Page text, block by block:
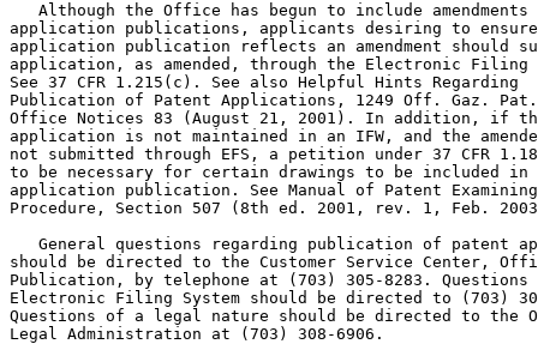
Although the Office has begun to include amendments
application publications, applicants desiring to
application publication reflects an amendment should
application, as amended, through the Electronic Filing
See 37 CFR 1.215(c). See also Helpful Hints Regarding
Publication of Patent Applications, 1249 Off. Gaz. Pat.
Office Notices 83 (August 21, 2001). In addition, if
application is not maintained in an IFW, and the
not submitted through EFS, a petition under 37 CFR
to be necessary for certain drawings to be included in
application publication. See Manual of Patent Examining
Procedure, Section 507 (8th ed. 2001, rev. 1, Feb.
General questions regarding publication of patent
should be directed to the Customer Service Center,
Publication, by telephone at (703) 305-8283. Questions
Electronic Filing System should be directed to (703)
Questions of a legal nature should be directed to the
Legal Administration at (703) 308-6906.